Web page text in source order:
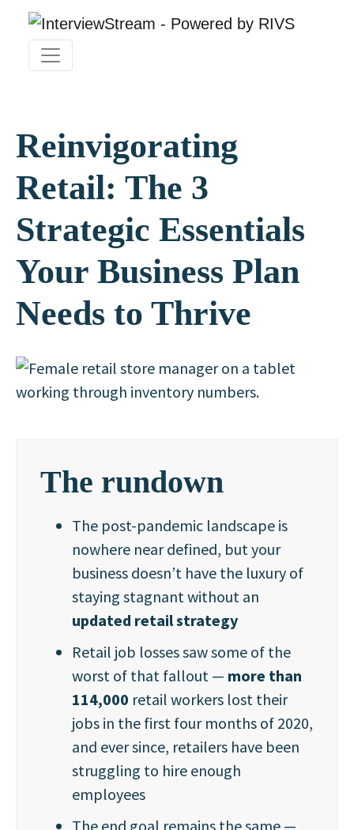
Reinvigorating
Retail: The 3
Strategic Essentials
Your Business Plan
Needs to Thrive
The rundown
The post-pandemic landscape is
nowhere near defined, but your
business doesn’t have the luxury of
staying stagnant without an
updated retail strategy
Retail job losses saw some of the
worst of that fallout — more than
114,000 retail workers lost their
jobs in the first four months of 2020,
and ever since, retailers have been
struggling to hire enough
employees
The end goal remains the same —